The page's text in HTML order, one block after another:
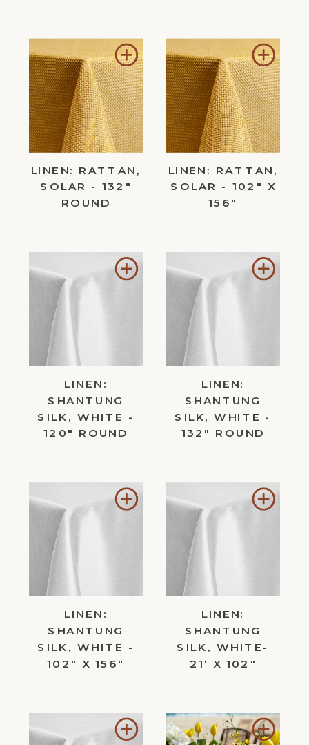
Add
to
Wishlist
LINEN: RATTAN,
SOLAR - 132"
ROUND
Add
to
LINEN: RATTAN,
SOLAR - 102" X
156"
Add
LINEN:
SHANTUNG
SILK, WHITE -
120" ROUND
Add
LINEN:
SHANTUNG
SILK, WHITE -
132" ROUND
Add
LINEN:
SHANTUNG
SILK, WHITE -
102" X 156"
Add
LINEN:
SHANTUNG
SILK, WHITE-
21' X 102"
Add
Add